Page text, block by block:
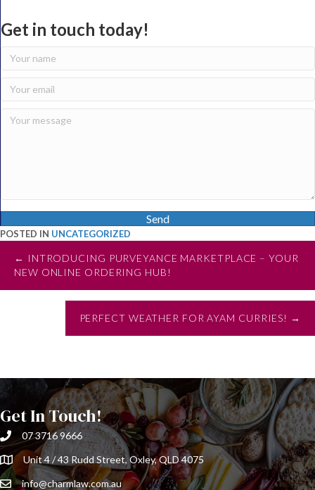
Get in touch today!
Send
POSTED IN UNCATEGORIZED
Posts
navigation
← INTRODUCING PURVEYANCE MARKETPLACE – YOUR
NEW ONLINE ORDERING HUB!
PERFECT WEATHER FOR AYAM CURRIES! →
Get In Touch!
07 3716 9666
Unit 4 / 43 Rudd Street, Oxley, QLD 4075
info@charmlaw.com.au